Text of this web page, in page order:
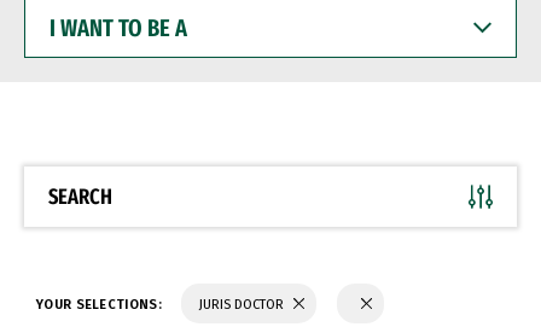
WANT
BE
SEARCH
YOUR SELECTIONS: JURIS DOCTOR